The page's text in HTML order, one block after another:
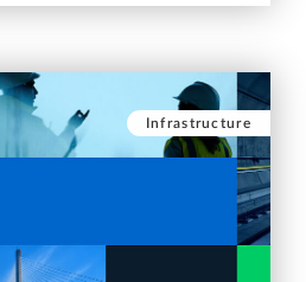
Infrastructure